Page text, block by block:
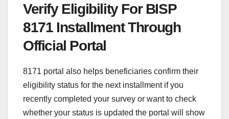
Verify Eligibility For BISP
8171 Installment Through
Official Portal
8171 portal also helps beneficiaries confirm their
eligibility status for the next installment if you
recently completed your survey or want to check
whether your status is updated the portal will show